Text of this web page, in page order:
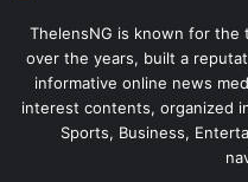
ThelensNG is known for the
over the years, built a
informative online news
interest contents, organized
Sports, Business,